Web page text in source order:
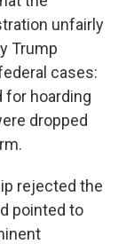
unfairly
Trump
cases:
for hoarding
dropped
rejected the
pointed to